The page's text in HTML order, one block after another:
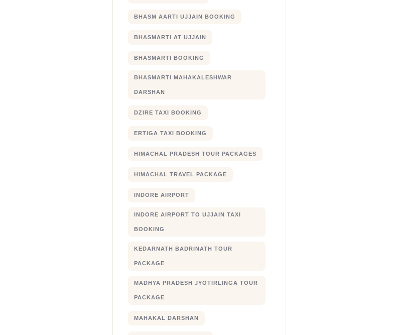
BHASM AARTI UJJAIN BOOKING
BHASMARTI AT UJJAIN
BHASMARTI BOOKING
BHASMARTI MAHAKALESHWAR
DARSHAN
DZIRE TAXI BOOKING
ERTIGA TAXI BOOKING
HIMACHAL PRADESH TOUR PACKAGES
HIMACHAL TRAVEL PACKAGE
INDORE AIRPORT
INDORE AIRPORT TO UJJAIN TAXI
BOOKING
KEDARNATH BADRINATH TOUR
PACKAGE
MADHYA PRADESH JYOTIRLINGA TOUR
PACKAGE
MAHAKAL DARSHAN